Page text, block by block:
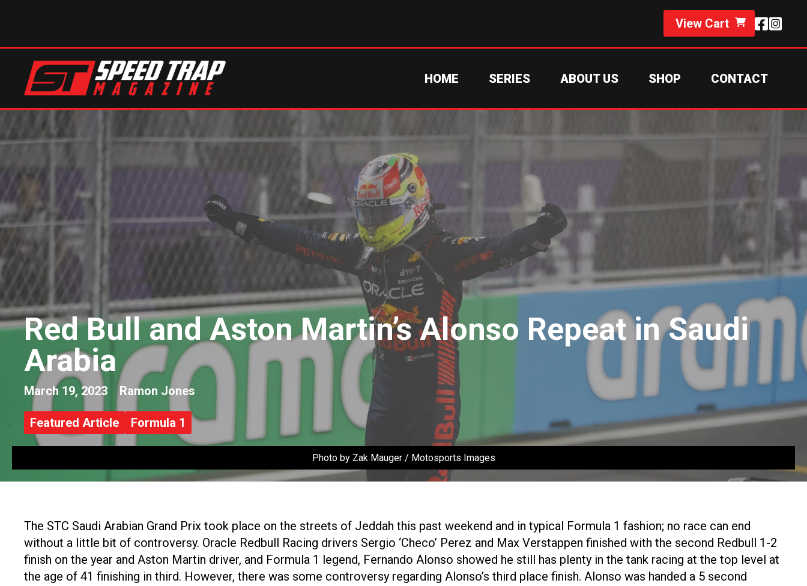
View Cart
HOME SERIES ABOUT US SHOP CONTACT
Red Bull and Aston Martin’s Alonso Repeat in Saudi
Arabia
March 19, 2023 Ramon Jones
Featured Article Formula 1
Photo by Zak Mauger / Motosports Images
The STC Saudi Arabian Grand Prix took place on the streets of Jeddah this past weekend and in typical Formula 1 fashion; no race can end
without a little bit of controversy. Oracle Redbull Racing drivers Sergio ‘Checo’ Perez and Max Verstappen finished with the second Redbull 1-2
finish on the year and Aston Martin driver, and Formula 1 legend, Fernando Alonso showed he still has plenty in the tank racing at the top level at
the age of 41 finishing in third. However, there was some controversy regarding Alonso’s third place finish. Alonso was handed a 5 second